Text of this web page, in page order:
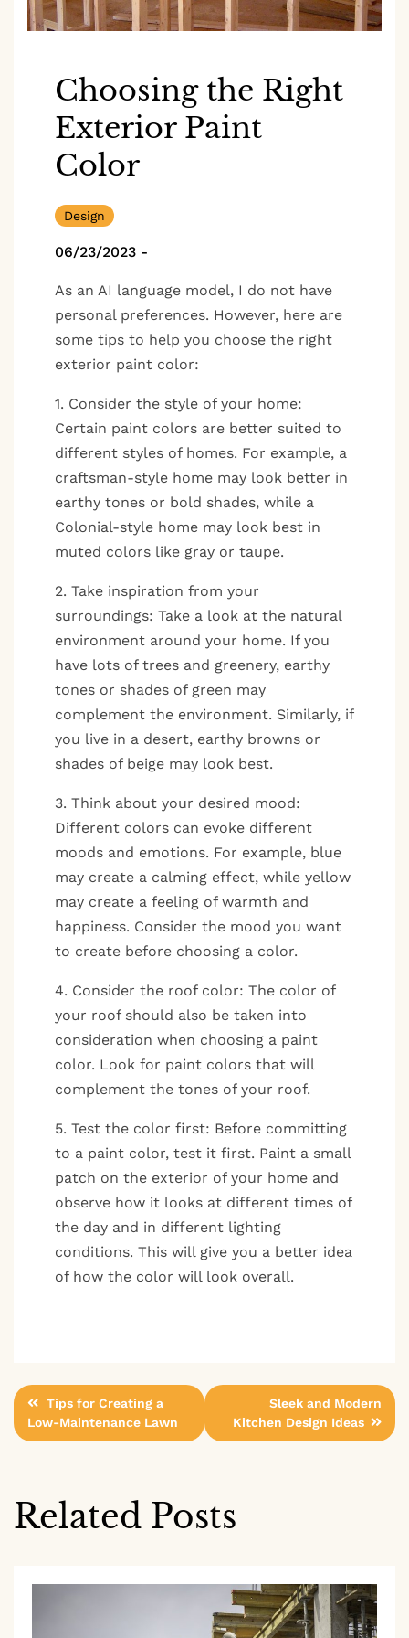
Choosing the Right
Exterior Paint
Color
Design
06/23/2023 -
As an AI language model, I do not have
personal preferences. However, here are
some tips to help you choose the right
exterior paint color:
1. Consider the style of your home:
Certain paint colors are better suited to
different styles of homes. For example, a
craftsman-style home may look better in
earthy tones or bold shades, while a
Colonial-style home may look best in
muted colors like gray or taupe.
2. Take inspiration from your
surroundings: Take a look at the natural
environment around your home. If you
have lots of trees and greenery, earthy
tones or shades of green may
complement the environment. Similarly, if
you live in a desert, earthy browns or
shades of beige may look best.
3. Think about your desired mood:
Different colors can evoke different
moods and emotions. For example, blue
may create a calming effect, while yellow
may create a feeling of warmth and
happiness. Consider the mood you want
to create before choosing a color.
4. Consider the roof color: The color of
your roof should also be taken into
consideration when choosing a paint
color. Look for paint colors that will
complement the tones of your roof.
5. Test the color first: Before committing
to a paint color, test it first. Paint a small
patch on the exterior of your home and
observe how it looks at different times of
the day and in different lighting
conditions. This will give you a better idea
of how the color will look overall.
Post
navigation
Tips for Creating a
Low-Maintenance Lawn
Sleek and Modern
Kitchen Design Ideas
Related Posts